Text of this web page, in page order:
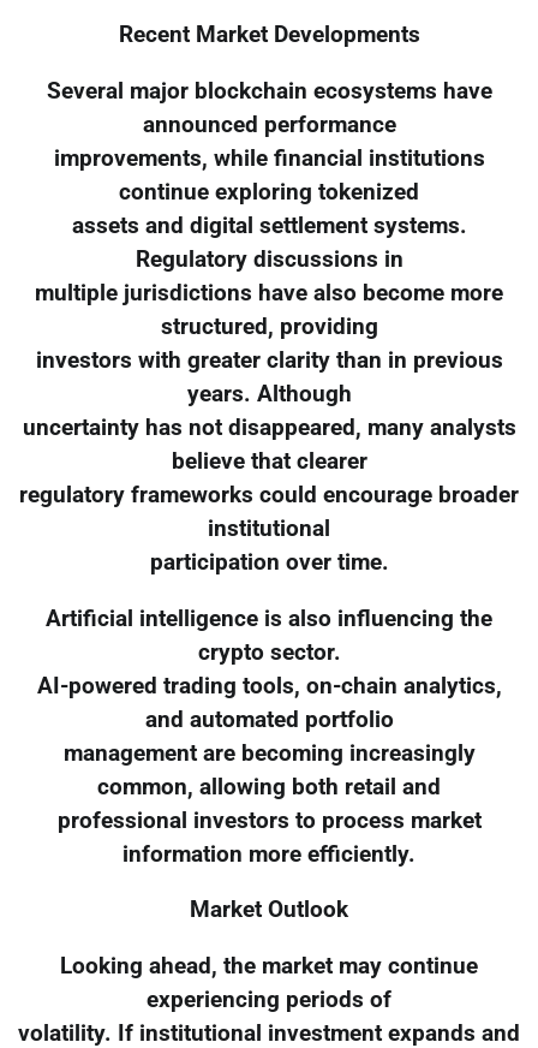
Recent Market Developments
Several major blockchain ecosystems have
announced performance
improvements, while financial institutions
continue exploring tokenized
assets and digital settlement systems.
Regulatory discussions in
multiple jurisdictions have also become more
structured, providing
investors with greater clarity than in previous
years. Although
uncertainty has not disappeared, many analysts
believe that clearer
regulatory frameworks could encourage broader
institutional
participation over time.
Artificial intelligence is also influencing the
crypto sector.
AI-powered trading tools, on-chain analytics,
and automated portfolio
management are becoming increasingly
common, allowing both retail and
professional investors to process market
information more efficiently.
Market Outlook
Looking ahead, the market may continue
experiencing periods of
volatility. If institutional investment expands and